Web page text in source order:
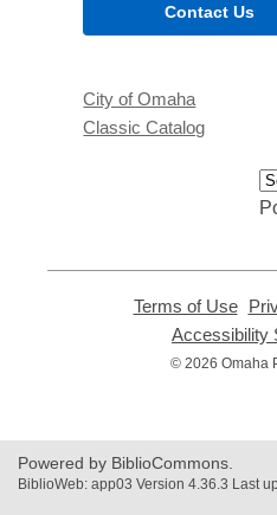
Contact Us
City of Omaha
Classic Catalog
Terms of Use,
new
Accessibility
© 2026 Omaha
Powered by BiblioCommons.
BiblioWeb: app03 Version 4.36.3 Last